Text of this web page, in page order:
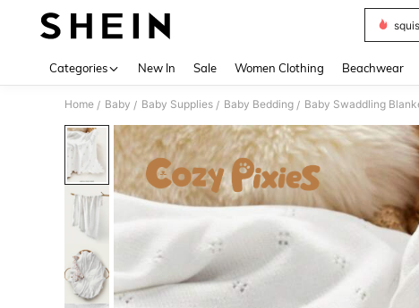
Categories New In Sale Women Clothing Beachwear
Home / Baby / Baby Supplies / Baby Bedding / Baby Swaddling